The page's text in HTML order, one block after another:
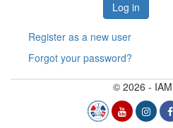
Register as a new user
Forgot your password?
© 2026 -